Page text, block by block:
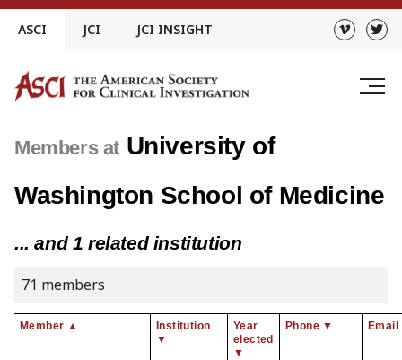
Skip
ASCI JCI JCI INSIGHT
Members at University of
Washington School of Medicine
... and 1 related institution
71 members
Member ▲
Institution
▼
Year
elected
▼
Phone ▼ Email